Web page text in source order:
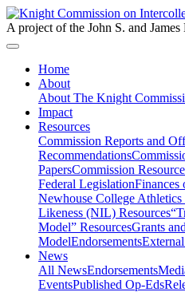
A project of the John S. and
Home
About
About The Knight
Impact
Resources
Commission Reports and
Recommendations
PapersCommission
Federal LegislationFinances
Newhouse College Athletics
Likeness (NIL) Resources
Model” ResourcesGrants
ModelEndorsements
News
All NewsEndorsements
EventsPublished Op-Eds